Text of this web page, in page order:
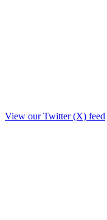
View our Twitter (X) feed